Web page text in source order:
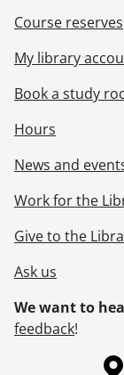
Course reserves
My library
Book a study
Hours
News and
Work for the
Give to the
Ask us
We want to
feedback!
Information about